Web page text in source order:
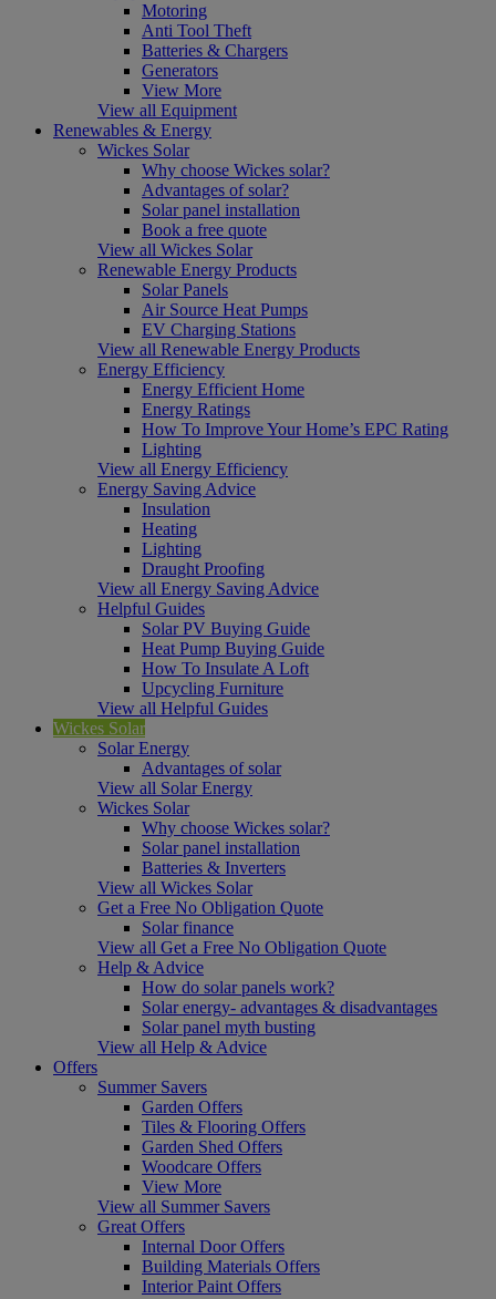
Motoring
Anti Tool Theft
Batteries & Chargers
Generators
View More
View all Equipment
Renewables & Energy
Wickes Solar
Why choose Wickes solar?
Advantages of solar?
Solar panel installation
Book a free quote
View all Wickes Solar
Renewable Energy Products
Solar Panels
Air Source Heat Pumps
EV Charging Stations
View all Renewable Energy Products
Energy Efficiency
Energy Efficient Home
Energy Ratings
How To Improve Your Home’s EPC Rating
Lighting
View all Energy Efficiency
Energy Saving Advice
Insulation
Heating
Lighting
Draught Proofing
View all Energy Saving Advice
Helpful Guides
Solar PV Buying Guide
Heat Pump Buying Guide
How To Insulate A Loft
Upcycling Furniture
View all Helpful Guides
Wickes Solar
Solar Energy
Advantages of solar
View all Solar Energy
Wickes Solar
Why choose Wickes solar?
Solar panel installation
Batteries & Inverters
View all Wickes Solar
Get a Free No Obligation Quote
Solar finance
View all Get a Free No Obligation Quote
Help & Advice
How do solar panels work?
Solar energy- advantages & disadvantages
Solar panel myth busting
View all Help & Advice
Offers
Summer Savers
Garden Offers
Tiles & Flooring Offers
Garden Shed Offers
Woodcare Offers
View More
View all Summer Savers
Great Offers
Internal Door Offers
Building Materials Offers
Interior Paint Offers